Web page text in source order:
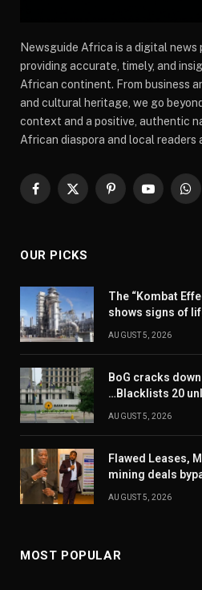
Newsguide Africa is a digital
providing accurate, timely, and
African continent. From business
and cultural heritage, we go
context and a positive, authentic
African diaspora and local readers
Facebook
X
PinterestYouTube
OUR PICKS
The “Kombat
shows signs of
AUGUST 5, 2026
BoG cracks
…Blacklists 20
AUGUST 5, 2026
Flawed Leases,
mining deals
AUGUST 5, 2026
MOST POPULAR